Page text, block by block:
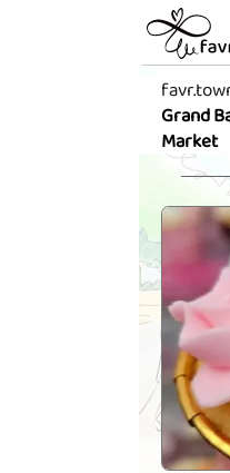
Grand
Market